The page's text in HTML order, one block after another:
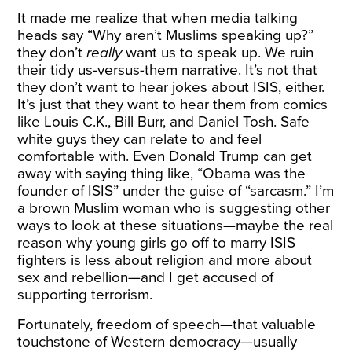
It made me realize that when media talking
heads say “Why aren’t Muslims speaking up?”
they don’treallywant us to speak up. We ruin
their tidy us-versus-them narrative. It’s not that
they don’t want to hear jokes about ISIS, either.
It’s just that they want to hear them from comics
like Louis C.K., Bill Burr, and Daniel Tosh. Safe
white guys they can relate to and feel
comfortable with. Even Donald Trump can get
away with saying thing like, “Obama was the
founder of ISIS” under the guise of “sarcasm.” I’m
a brown Muslim woman who is suggesting other
ways to look at these situations—maybe the real
reason why young girls go off to marry ISIS
fighters is less about religion and more about
sex and rebellion—and I get accused of
supporting terrorism.
Fortunately, freedom of speech—that valuable
touchstone of Western democracy—usually